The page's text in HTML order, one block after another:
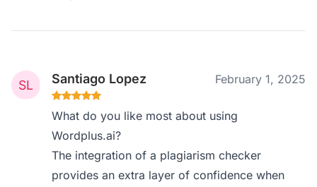
Santiago Lopez February 1, 2025
What do you like most about using
Wordplus.ai?
The integration of a plagiarism checker
provides an extra layer of confidence when